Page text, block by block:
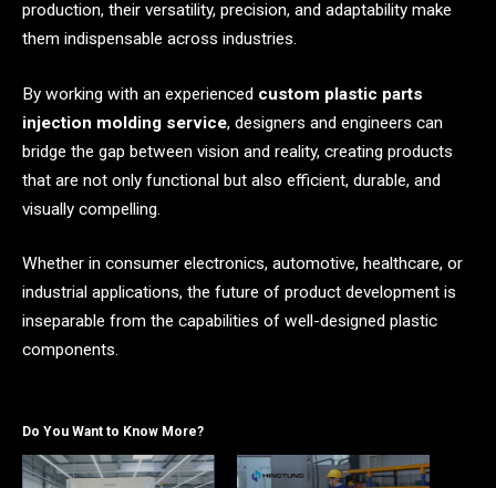
production, their versatility, precision, and adaptability make
them indispensable across industries.
By working with an experienced custom plastic parts
injection molding service, designers and engineers can
bridge the gap between vision and reality, creating products
that are not only functional but also efficient, durable, and
visually compelling.
Whether in consumer electronics, automotive, healthcare, or
industrial applications, the future of product development is
inseparable from the capabilities of well-designed plastic
components.
Do You Want to Know More?